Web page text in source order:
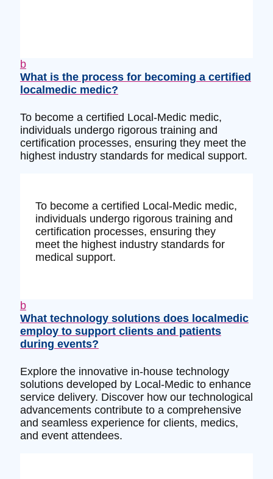
b
What is the process for becoming a certified
localmedic medic?
To become a certified Local-Medic medic,
individuals undergo rigorous training and
certification processes, ensuring they meet the
highest industry standards for medical support.
To become a certified Local-Medic medic,
individuals undergo rigorous training and
certification processes, ensuring they
meet the highest industry standards for
medical support.
b
What technology solutions does localmedic
employ to support clients and patients
during events?
Explore the innovative in-house technology
solutions developed by Local-Medic to enhance
service delivery. Discover how our technological
advancements contribute to a comprehensive
and seamless experience for clients, medics,
and event attendees.